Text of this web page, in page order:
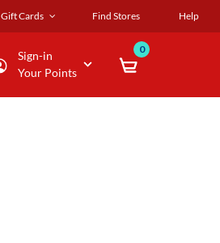
Gift Cards Find Stores Help
Sign-in
Your Points
0